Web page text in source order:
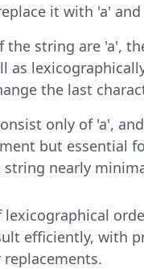
it with 'a'
string are 'a',
the last
only of 'a',
but essential
nearly
efficiently, with